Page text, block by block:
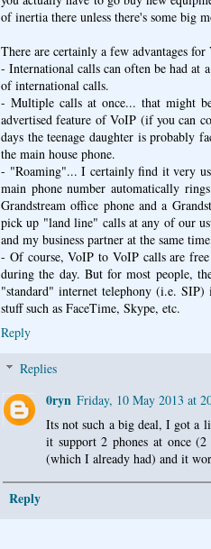
of inertia there unless there's some big
There are certainly a few advantages
- International calls can often be had at
of international calls.
- Multiple calls at once... that might
advertised feature of VoIP (if you can
days the teenage daughter is probably
the main house phone.
- "Roaming"... I certainly find it very
main phone number automatically
Grandstream office phone and a
pick up "land line" calls at any of our
and my business partner at the same
- Of course, VoIP to VoIP calls are
during the day. But for most people,
"standard" internet telephony (i.e.
stuff such as FaceTime, Skype, etc.
Reply
Replies
0ryn Friday, 10 May 2013 at
Its not such a big deal, I got a
it support 2 phones at once
(which I already had) and it
Reply